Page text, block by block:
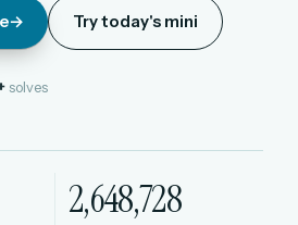
→ Try today's mini
solves
2,648,728